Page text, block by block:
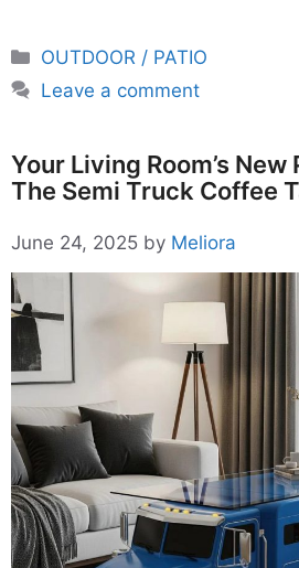
Categories
OUTDOOR / PATIO
Leave a comment
Your Living Room’s
The Semi Truck Coffee
June 24, 2025 by Meliora